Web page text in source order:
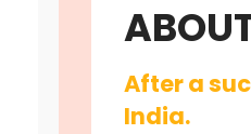
After a
India.